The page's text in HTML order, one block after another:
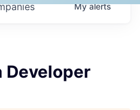
Myalerts
Developer